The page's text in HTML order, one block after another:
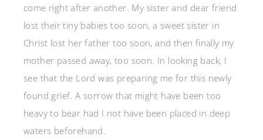
come right after another. My sister and dear friend
lost their tiny babies too soon, a sweet sister in
Christ lost her father too soon, and then finally my
mother passed away, too soon. In looking back, I
see that the Lord was preparing me for this newly
found grief. A sorrow that might have been too
heavy to bear had I not have been placed in deep
waters beforehand.